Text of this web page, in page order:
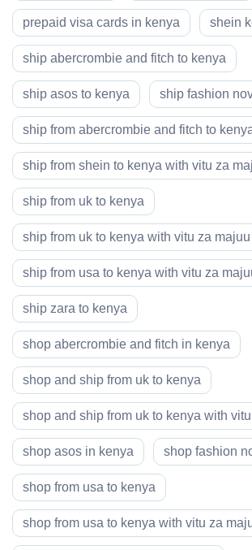
prepaid visa cards in kenya shein
ship abercrombie and fitch to kenya
ship asos to kenya ship fashion
ship from abercrombie and fitch to
ship from shein to kenya with vitu za
ship from uk to kenya
ship from uk to kenya with vitu za majuu
ship from usa to kenya with vitu za
ship zara to kenya
shop abercrombie and fitch in kenya
shop and ship from uk to kenya
shop and ship from uk to kenya with
shop asos in kenya shop fashion
shop from usa to kenya
shop from usa to kenya with vitu za